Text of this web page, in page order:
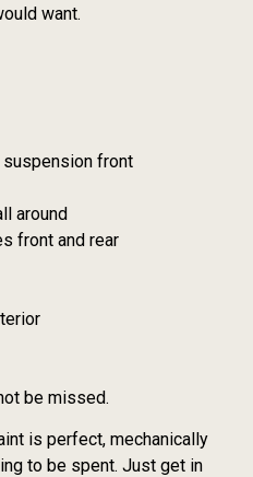
want.
suspension front
around
front and rear
be missed.
is perfect, mechanically
to be spent. Just get in